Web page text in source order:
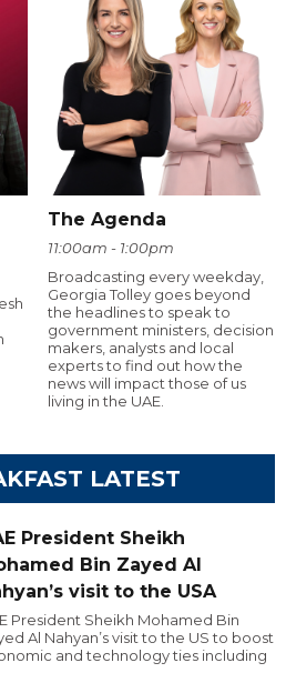
The Agenda
11:00am - 1:00pm
Broadcasting every weekday,
Georgia Tolley goes beyond
the headlines to speak to
government ministers, decision
makers, analysts and local
experts to find out how the
news will impact those of us
living in the UAE.
LATEST
President Sheikh
Bin Zayed Al
visit to the USA
President Sheikh Mohamed Bin
Al Nahyan’s visit to the US to boost
and technology ties including